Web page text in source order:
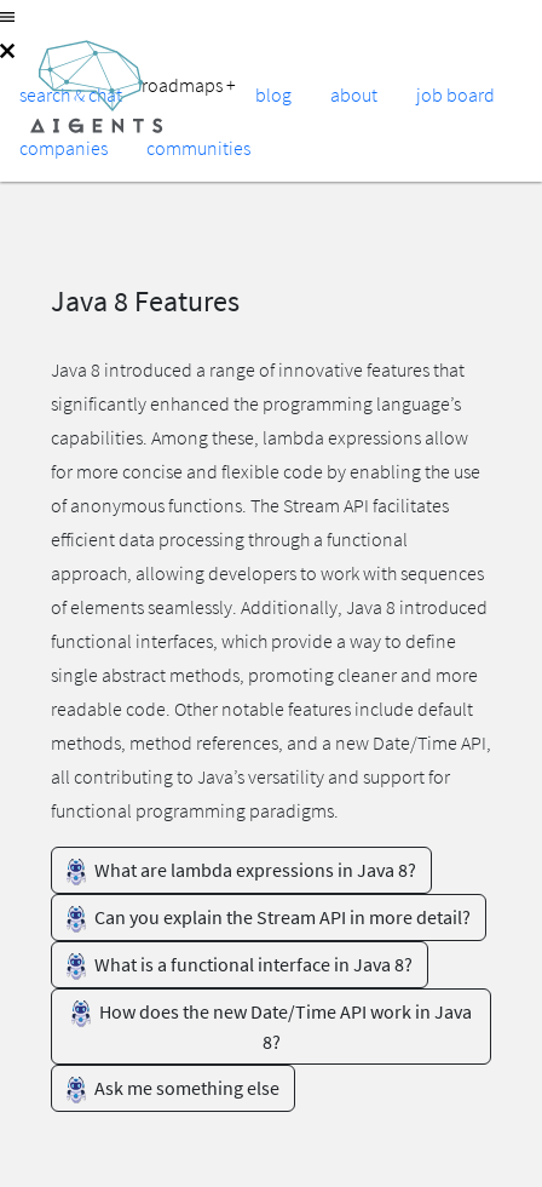
search & chat roadmaps+ blog about job board
companies communities
Java 8 Features
Java 8 introduced a range of innovative features that
significantly enhanced the programming language’s
capabilities. Among these, lambda expressions allow
for more concise and flexible code by enabling the use
of anonymous functions. The Stream API facilitates
efficient data processing through a functional
approach, allowing developers to work with sequences
of elements seamlessly. Additionally, Java 8 introduced
functional interfaces, which provide a way to define
single abstract methods, promoting cleaner and more
readable code. Other notable features include default
methods, method references, and a new Date/Time API,
all contributing to Java’s versatility and support for
functional programming paradigms.
What are lambda expressions in Java 8?
Can you explain the Stream API in more detail?
What is a functional interface in Java 8?
How does the new Date/Time API work in Java
8?
Ask me something else